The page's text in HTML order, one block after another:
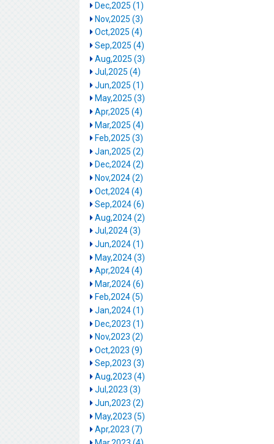
Dec,2025 (1)
Nov,2025 (3)
Oct,2025 (4)
Sep,2025 (4)
Aug,2025 (3)
Jul,2025 (4)
Jun,2025 (1)
May,2025 (3)
Apr,2025 (4)
Mar,2025 (4)
Feb,2025 (3)
Jan,2025 (2)
Dec,2024 (2)
Nov,2024 (2)
Oct,2024 (4)
Sep,2024 (6)
Aug,2024 (2)
Jul,2024 (3)
Jun,2024 (1)
May,2024 (3)
Apr,2024 (4)
Mar,2024 (6)
Feb,2024 (5)
Jan,2024 (1)
Dec,2023 (1)
Nov,2023 (2)
Oct,2023 (9)
Sep,2023 (3)
Aug,2023 (4)
Jul,2023 (3)
Jun,2023 (2)
May,2023 (5)
Apr,2023 (7)